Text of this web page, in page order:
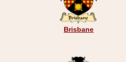
Brisbane